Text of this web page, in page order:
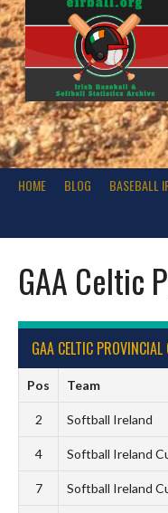
HOME BLOG BASEBALL
GAA Celtic
GAA CELTIC
Pos Team
2 Softball Ireland
4 Softball Ireland
7 Softball Ireland